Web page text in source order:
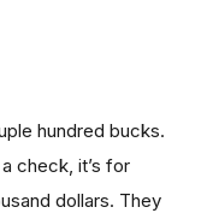
hundred bucks.
check, it’s for
dollars. They